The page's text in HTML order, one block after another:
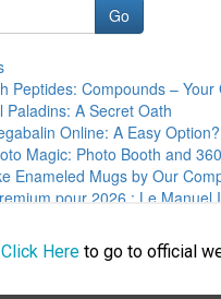
Click Hereto go to official